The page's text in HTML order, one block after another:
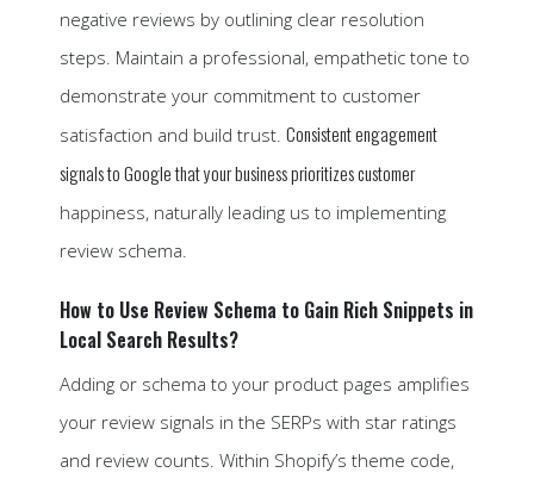
negative reviews by outlining clear resolution
steps. Maintain a professional, empathetic tone to
demonstrate your commitment to customer
satisfaction and build trust. Consistent engagement
signals to Google that your business prioritizes customer
happiness, naturally leading us to implementing
review schema.
How to Use Review Schema to Gain Rich Snippets in
Local Search Results?
Adding or schema to your product pages amplifies
your review signals in the SERPs with star ratings
and review counts. Within Shopify’s theme code,